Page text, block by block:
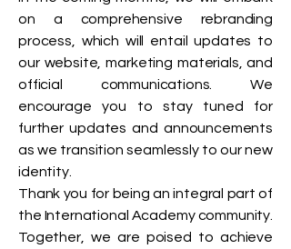
on a comprehensive rebranding
process, which will entail updates to
our website, marketing materials, and
official communications. We
encourage you to stay tuned for
further updates and announcements
as we transition seamlessly to our new
identity.
Thank you for being an integral part of
the International Academy community.
Together, we are poised to achieve